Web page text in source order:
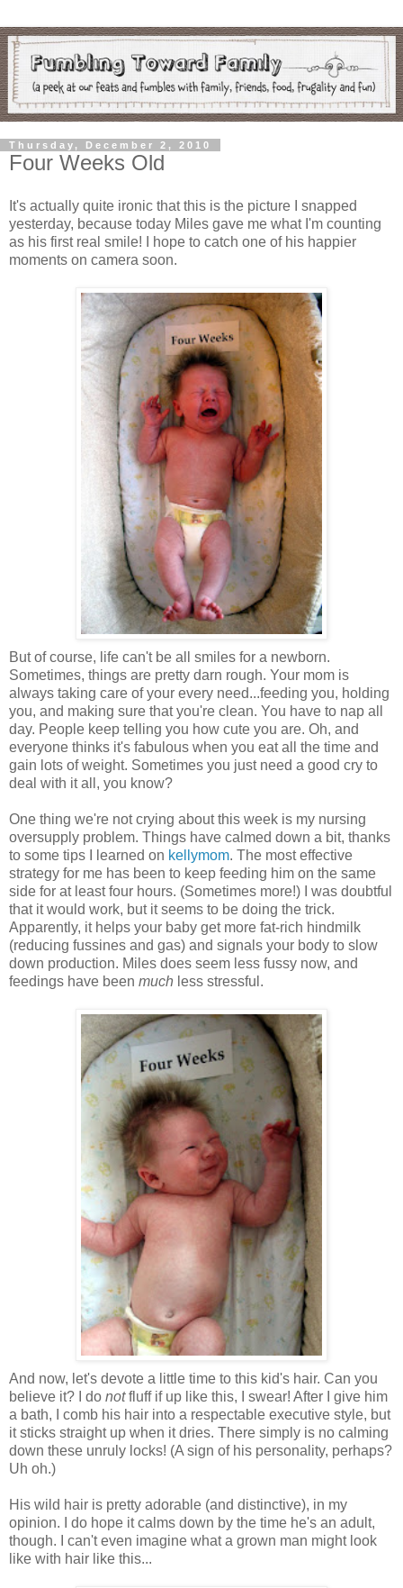
Thursday, December 2, 2010
Four Weeks Old
It's actually quite ironic that this is the picture I snapped
yesterday, because today Miles gave me what I'm counting
as his first real smile! I hope to catch one of his happier
moments on camera soon.
But of course, life can't be all smiles for a newborn.
Sometimes, things are pretty darn rough. Your mom is
always taking care of your every need...feeding you, holding
you, and making sure that you're clean. You have to nap all
day. People keep telling you how cute you are. Oh, and
everyone thinks it's fabulous when you eat all the time and
gain lots of weight. Sometimes you just need a good cry to
deal with it all, you know?
One thing we're not crying about this week is my nursing
oversupply problem. Things have calmed down a bit, thanks
to some tips I learned on kellymom. The most effective
strategy for me has been to keep feeding him on the same
side for at least four hours. (Sometimes more!) I was doubtful
that it would work, but it seems to be doing the trick.
Apparently, it helps your baby get more fat-rich hindmilk
(reducing fussines and gas) and signals your body to slow
down production. Miles does seem less fussy now, and
feedings have been much less stressful.
And now, let's devote a little time to this kid's hair. Can you
believe it? I do notfluff if up like this, I swear! After I give him
a bath, I comb his hair into a respectable executive style, but
it sticks straight up when it dries. There simply is no calming
down these unruly locks! (A sign of his personality, perhaps?
Uh oh.)
His wild hair is pretty adorable (and distinctive), in my
opinion. I do hope it calms down by the time he's an adult,
though. I can't even imagine what a grown man might look
like with hair like this...